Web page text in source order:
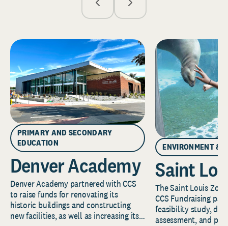
PRIMARY AND SECONDARY
EDUCATION
Denver Academy
Denver Academy partnered with CCS
to raise funds for renovating its
historic buildings and constructing
new facilities, as well as increasing its
ENVIRONMENT &
Saint
The Saint Louis
CCS Fundraising
feasibility study,
assessment, and